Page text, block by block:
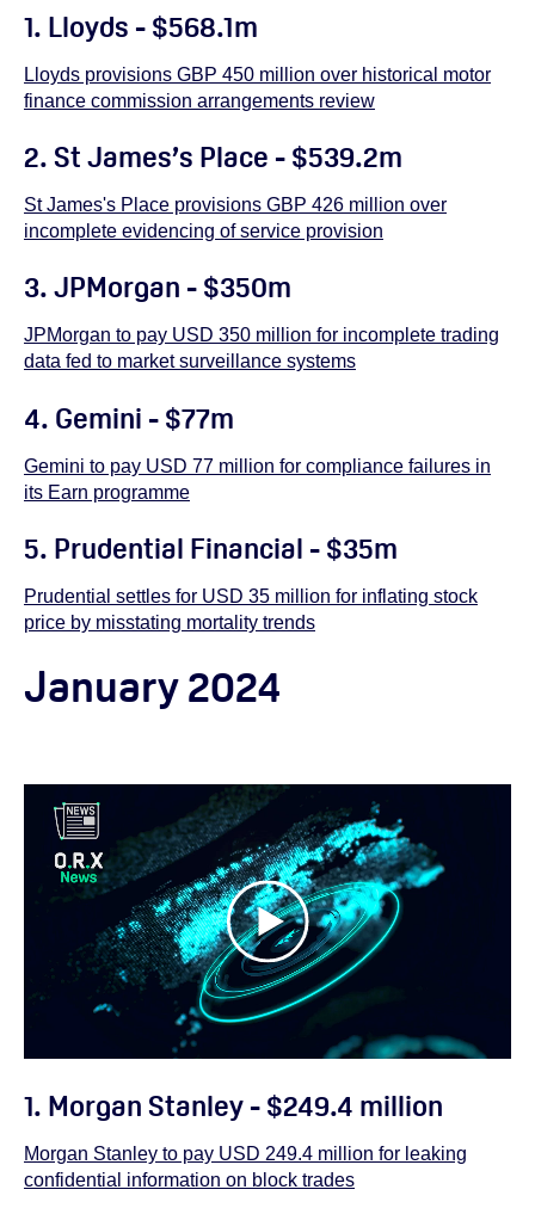
1. Lloyds - $568.1m
Lloyds provisions GBP 450 million over historical motor
finance commission arrangements review
2.St James’s Place - $539.2m
St James's Place provisions GBP 426 million over
incomplete evidencing of service provision
3. JPMorgan - $350m
JPMorgan to pay USD 350 million for incomplete trading
data fed to market surveillance systems
4. Gemini - $77m
Gemini to pay USD 77 million for compliance failures in
its Earn programme
5. Prudential Financial - $35m
Prudential settles for USD 35 million for inflating stock
price by misstating mortality trends
January 2024
1. Morgan Stanley - $249.4 million
Morgan Stanley to pay USD 249.4 million for leaking
confidential information on block trades